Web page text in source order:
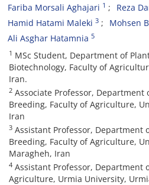
Fariba Morsali Aghajari 1 Reza
Hamid Hatami Maleki 3 Mohsen
Ali Asghar Hatamnia 5
1 MSc Student, Department of
Biotechnology, Faculty of
Iran.
2 Associate Professor, Department
Breeding, Faculty of Agriculture,
Iran
3 Assistant Professor, Department
Breeding, Faculty of Agriculture,
Maragheh, Iran
4 Assistant Professor, Department
Agriculture, Urmia University,